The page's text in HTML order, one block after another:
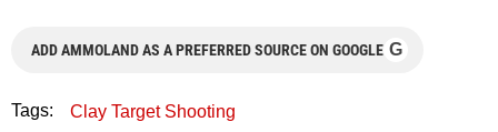
ADD AMMOLAND AS A PREFERRED SOURCE ON GOOGLE G
Tags:
Clay Target Shooting